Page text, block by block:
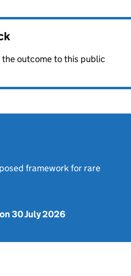
outcome to this public
framework for rare
30 July 2026